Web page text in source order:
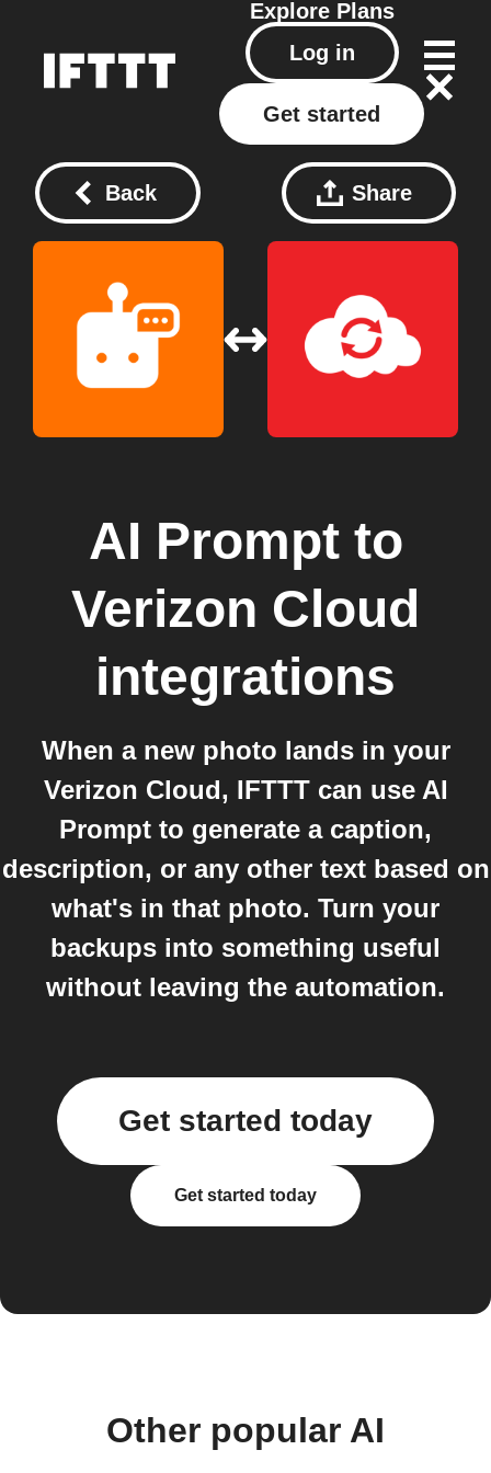
Explore Plans
Log in
Get started
Back Share
AI Promptto
Verizon Cloud
integrations
When a new photo lands in your
Verizon Cloud, IFTTT can use AI
Prompt to generate a caption,
description, or any other text based on
what's in that photo. Turn your
backups into something useful
without leaving the automation.
Get started today
Get started today
Other popular AI